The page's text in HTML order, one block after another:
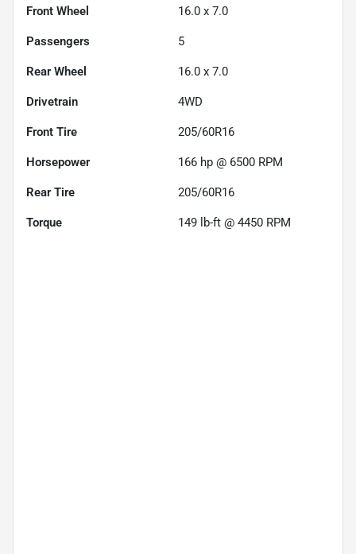
Front Wheel 16.0 x 7.0
Passengers 5
Rear Wheel 16.0 x 7.0
Drivetrain 4WD
Front Tire 205/60R16
Horsepower 166 hp @ 6500 RPM
Rear Tire 205/60R16
Torque 149 lb-ft @ 4450 RPM